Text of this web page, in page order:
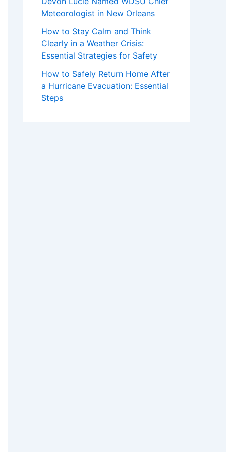
Meteorologist in New Orleans
How to Stay Calm and Think
Clearly in a Weather Crisis:
Essential Strategies for Safety
How to Safely Return Home After
a Hurricane Evacuation: Essential
Steps